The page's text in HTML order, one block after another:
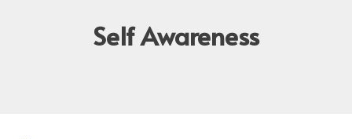
Self Awareness